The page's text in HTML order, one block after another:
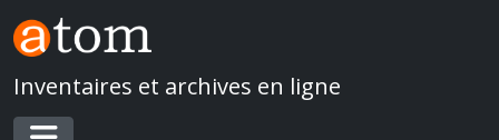
Skip to main content
Inventaires et archives en ligne